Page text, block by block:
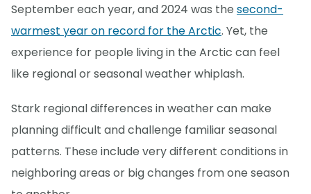
September each year, and 2024 was the second-
warmest year on record for the Arctic. Yet, the
experience for people living in the Arctic can feel
like regional or seasonal weather whiplash.
Stark regional differences in weather can make
planning difficult and challenge familiar seasonal
patterns. These include very different conditions in
neighboring areas or big changes from one season